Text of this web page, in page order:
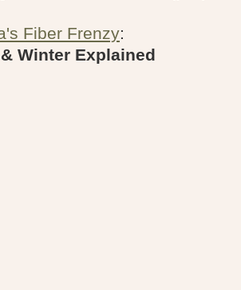
Fiber Frenzy:
Winter Explained